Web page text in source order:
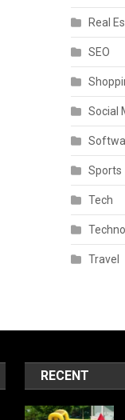
Real
SEO
Social
Sports
Tech
Travel
RECENT